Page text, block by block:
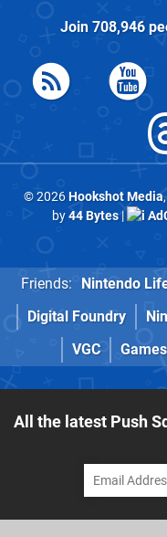
Join 708,946
© 2026Hookshot Media
by44 Bytes|
Friends: Nintendo
Digital Foundry
VGC
All the latest Push